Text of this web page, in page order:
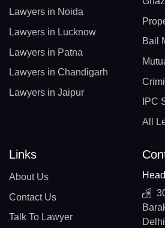
Lawyers in Noida
Lawyers in Lucknow
Lawyers in Patna
Lawyers in Chandigarh
Lawyers in Jaipur
Bail
IPC
All
Links
About Us
Contact Us
Talk To Lawyer